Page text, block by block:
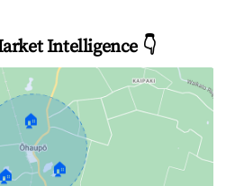
Intelligence 👇
🏠
🏠 🏠